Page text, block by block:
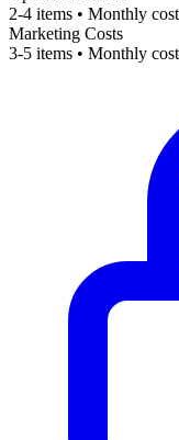
2-4 items • Monthly
Marketing Costs
3-5 items • Monthly